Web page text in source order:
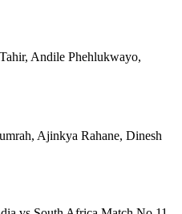
Andile Phehlukwayo,
Ajinkya Rahane, Dinesh